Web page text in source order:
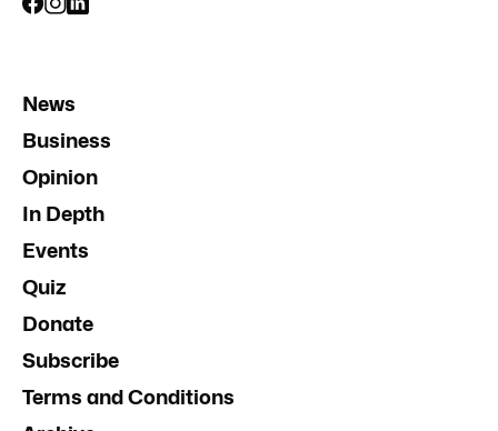
News
Business
Opinion
In Depth
Events
Quiz
Donate
Subscribe
Terms and Conditions